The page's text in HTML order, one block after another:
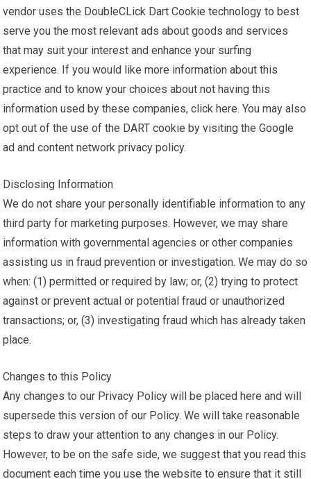
vendor uses the DoubleCLick Dart Cookie technology to best
serve you the most relevant ads about goods and services
that may suit your interest and enhance your surfing
experience. If you would like more information about this
practice and to know your choices about not having this
information used by these companies, click here. You may also
opt out of the use of the DART cookie by visiting the Google
ad and content network privacy policy.
Disclosing Information
We do not share your personally identifiable information to any
third party for marketing purposes. However, we may share
information with governmental agencies or other companies
assisting us in fraud prevention or investigation. We may do so
when: (1) permitted or required by law; or, (2) trying to protect
against or prevent actual or potential fraud or unauthorized
transactions; or, (3) investigating fraud which has already taken
place.
Changes to this Policy
Any changes to our Privacy Policy will be placed here and will
supersede this version of our Policy. We will take reasonable
steps to draw your attention to any changes in our Policy.
However, to be on the safe side, we suggest that you read this
document each time you use the website to ensure that it still